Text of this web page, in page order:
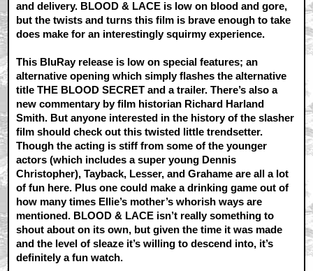
and delivery. BLOOD & LACE is low on blood and gore,
but the twists and turns this film is brave enough to take
does make for an interestingly squirmy experience.
This BluRay release is low on special features; an
alternative opening which simply flashes the alternative
title THE BLOOD SECRET and a trailer. There’s also a
new commentary by film historian Richard Harland
Smith. But anyone interested in the history of the slasher
film should check out this twisted little trendsetter.
Though the acting is stiff from some of the younger
actors (which includes a super young Dennis
Christopher), Tayback, Lesser, and Grahame are all a lot
of fun here. Plus one could make a drinking game out of
how many times Ellie’s mother’s whorish ways are
mentioned. BLOOD & LACE isn’t really something to
shout about on its own, but given the time it was made
and the level of sleaze it’s willing to descend into, it’s
definitely a fun watch.